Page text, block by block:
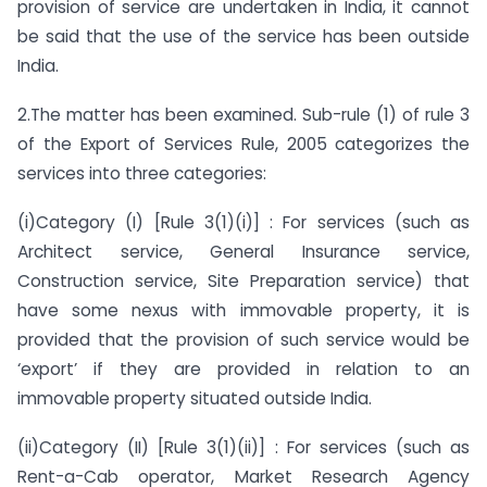
provision of service are undertaken in India, it cannot
be said that the use of the service has been outside
India.
2.The matter has been examined. Sub-rule (1) of rule 3
of the Export of Services Rule, 2005 categorizes the
services into three categories:
(i)Category (I) [Rule 3(1)(i)] : For services (such as
Architect service, General Insurance service,
Construction service, Site Preparation service) that
have some nexus with immovable property, it is
provided that the provision of such service would be
‘export’ if they are provided in relation to an
immovable property situated outside India.
(ii)Category (II) [Rule 3(1)(ii)] : For services (such as
Rent-a-Cab operator, Market Research Agency